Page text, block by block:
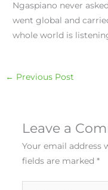
Ngaspiano never
went global and
whole world is
← Previous Post
Leave a
Your email address
fields are marked *